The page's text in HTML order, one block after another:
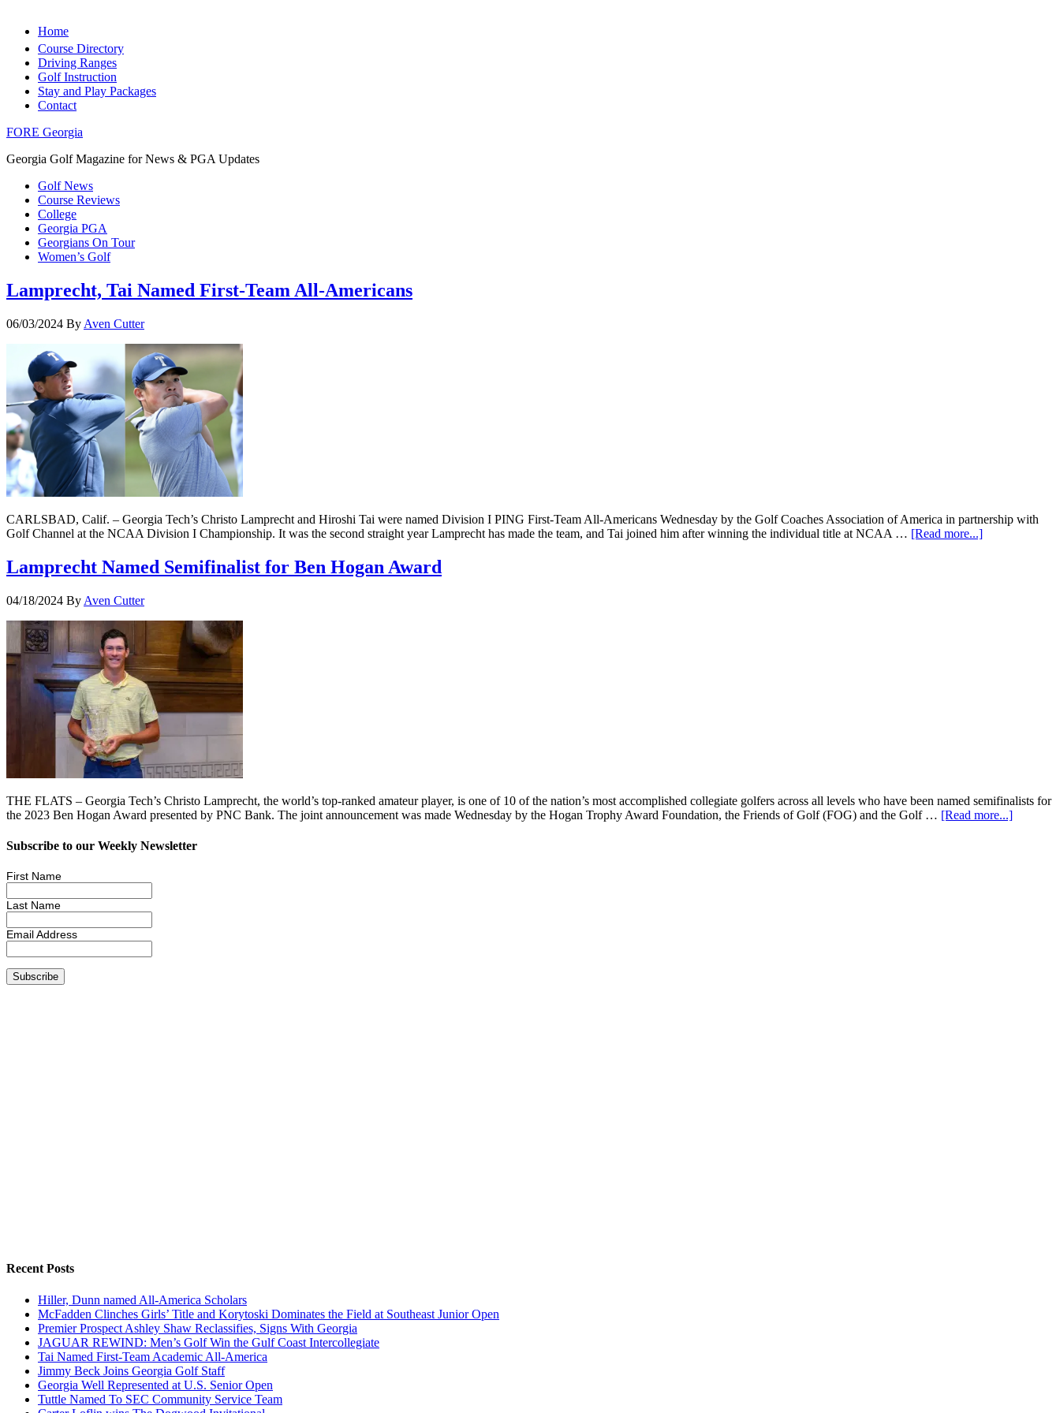
Home
Course Directory
Driving Ranges
Golf Instruction
Stay and Play Packages
Contact
FORE Georgia
Georgia Golf Magazine for News & PGA Updates
Golf News
Course Reviews
College
Georgia PGA
Georgians On Tour
Women’s Golf
Lamprecht, Tai Named First-Team All-Americans
06/03/2024 By Aven Cutter
CARLSBAD, Calif. – Georgia Tech’s Christo Lamprecht and Hiroshi Tai were named Division I PING First-Team All-Americans Wednesday by the Golf Coaches Association of America in partnership with
Golf Channel at the NCAA Division I Championship. It was the second straight year Lamprecht has made the team, and Tai joined him after winning the individual title at NCAA … [Read more...]
Lamprecht Named Semifinalist for Ben Hogan Award
04/18/2024 By Aven Cutter
THE FLATS – Georgia Tech’s Christo Lamprecht, the world’s top-ranked amateur player, is one of 10 of the nation’s most accomplished collegiate golfers across all levels who have been named semifinalists for
the 2023 Ben Hogan Award presented by PNC Bank. The joint announcement was made Wednesday by the Hogan Trophy Award Foundation, the Friends of Golf (FOG) and the Golf … [Read more...]
Subscribe to our Weekly Newsletter
First Name
Last Name
Email Address
Recent Posts
Hiller, Dunn named All-America Scholars
McFadden Clinches Girls’ Title and Korytoski Dominates the Field at Southeast Junior Open
Premier Prospect Ashley Shaw Reclassifies, Signs With Georgia
JAGUAR REWIND: Men’s Golf Win the Gulf Coast Intercollegiate
Tai Named First-Team Academic All-America
Jimmy Beck Joins Georgia Golf Staff
Georgia Well Represented at U.S. Senior Open
Tuttle Named To SEC Community Service Team